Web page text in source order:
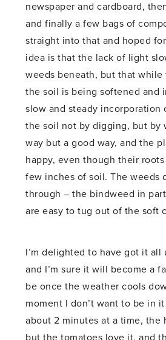
newspaper and cardboard,
and finally a few bags of
straight into that and hoped
idea is that the lack of light
weeds beneath, but that while
the soil is being softened and
slow and steady incorporation
the soil not by digging, but by
way but a good way, and the
happy, even though their
few inches of soil. The weeds
through – the bindweed in
are easy to tug out of the soft
I’m delighted to have got it all
and I’m sure it will become a
be once the weather cools
moment I don’t want to be in
about 2 minutes at a time, the